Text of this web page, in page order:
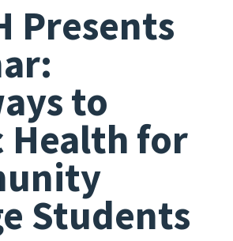
Presents
to
Health for
Students